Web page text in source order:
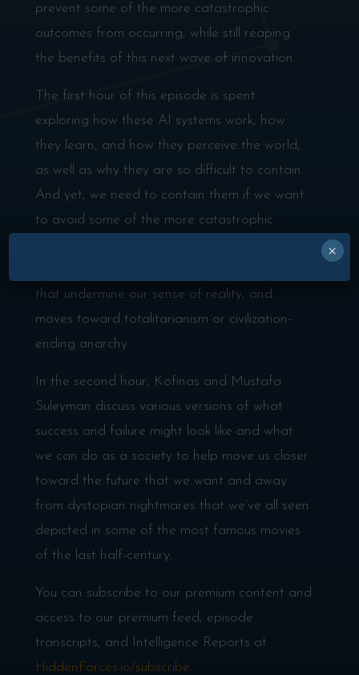
prevent some of the more catastrophic
outcomes from occurring, while still reaping
the benefits of this next wave of innovation.
The first hour of this episode is spent
exploring how these AI systems work, how
they learn, and how they perceive the world,
as well as why they are so difficult to contain.
And yet, we need to contain them if we want
to avoid some of the more catastrophic
that undermine our sense of reality, and
moves toward totalitarianism or civilization-
ending anarchy.
In the second hour, Kofinas and Mustafa
Suleyman discuss various versions of what
success and failure might look like and what
we can do as a society to help move us closer
toward the future that we want and away
from dystopian nightmares that we’ve all seen
depicted in some of the most famous movies
of the last half-century.
You can subscribe to our premium content and
access to our premium feed, episode
transcripts, and Intelligence Reports at
HiddenForces.io/subscribe.
×